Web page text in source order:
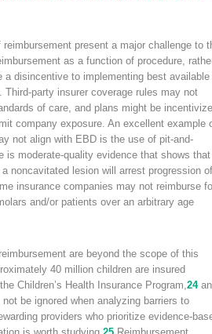
present a major challenge to
as a function of procedure,
a disincentive to implementing best available
Third-party insurer coverage rules may not
of care, and plans might be
company exposure. An excellent example
not align with EBD is the use of pit-and-
is moderate-quality evidence that shows that
noncavitated lesion will arrest progression of
insurance companies may not reimburse
and/or patients over an arbitrary age
are beyond the scope of this
40 million children are insured
Children’s Health Insurance Program,24
be ignored when analyzing barriers to
providers who prioritize evidence-